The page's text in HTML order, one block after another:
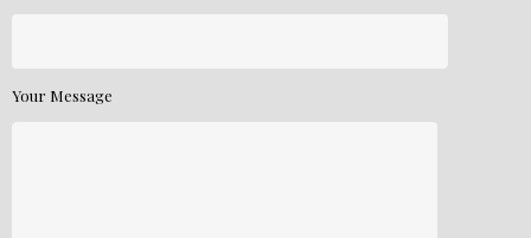
Your Message